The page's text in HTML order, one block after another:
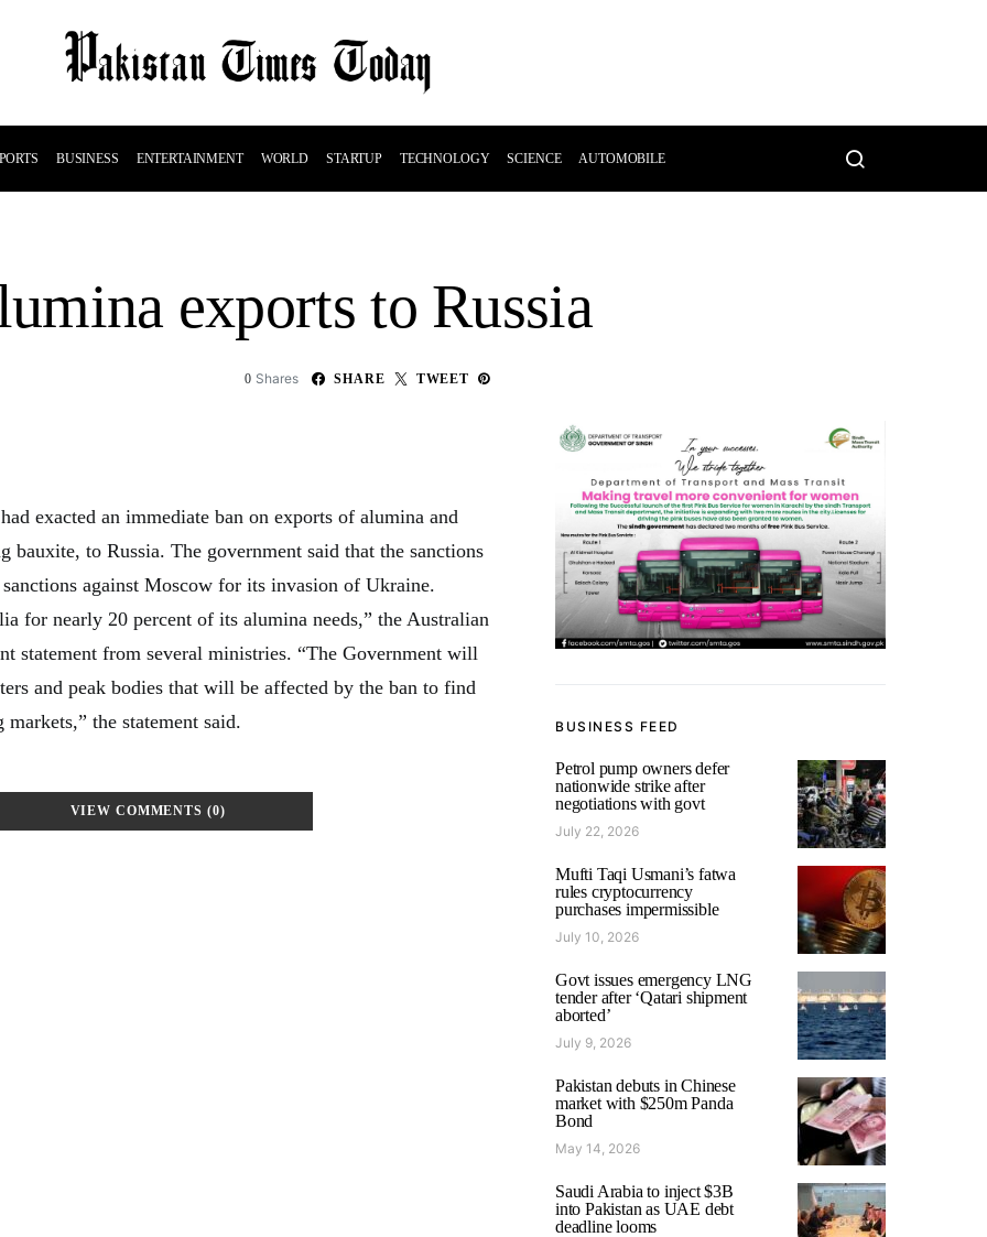
BUSINESS ENTERTAINMENT WORLD STARTUP TECHNOLOGY SCIENCE AUTOMOBILE
exports to Russia
0 Shares SHARE TWEET
exacted an immediate ban on exports of alumina and
bauxite, to Russia. The government said that the sanctions
against Moscow for its invasion of Ukraine.
for nearly 20 percent of its alumina needs,” the Australian
statement from several ministries. “The Government will
and peak bodies that will be affected by the ban to find
the statement said.
VIEW COMMENTS (0)
BUSINESS FEED
Petrol pump owners defer
nationwide strike after
negotiations with govt
July 22, 2026
Mufti Taqi Usmani’s fatwa
rules cryptocurrency
purchases impermissible
July 10, 2026
Govt issues emergency LNG
tender after ‘Qatari shipment
aborted’
July 9, 2026
Pakistan debuts in Chinese
market with $250m Panda
Bond
May 14, 2026
Saudi Arabia to inject $3B
into Pakistan as UAE debt
deadline looms